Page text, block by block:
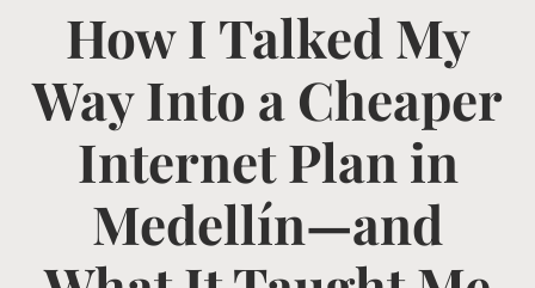
How I Talked My
Way Into a Cheaper
Internet Plan in
Medellín—and